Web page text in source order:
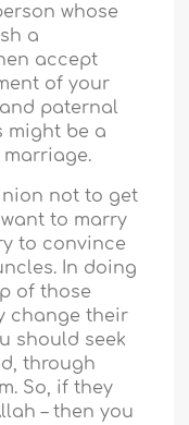
whose
a
accept
of your
paternal
might be a
not to get
to marry
to convince
In doing
of those
change their
should seek
through
So, if they
– then you